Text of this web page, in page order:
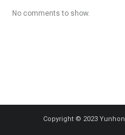
No comments to show.
Copyright © 2023